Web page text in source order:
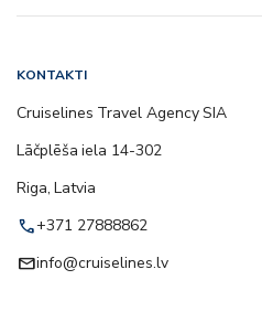
KONTAKTI
Cruiselines Travel Agency SIA
Lāčplēša iela 14-302
Riga, Latvia
call+371 27888862
emailinfo@cruiselines.lv